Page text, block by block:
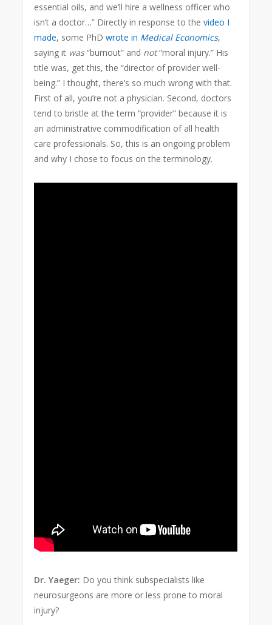
essential oils, and we’ll hire a wellness officer who
isn’t a doctor…” Directly in response to thevideo I
made, some PhDwrote in Medical Economics,
saying it was“burnout” and not“moral injury.” His
title was, get this, the “director of provider well-
being.” I thought, there’s so much wrong with that.
First of all, you’re not a physician. Second, doctors
tend to bristle at the term “provider” because it is
an administrative commodification of all health
care professionals. So, this is an ongoing problem
and why I chose to focus on the terminology.
Dr. Yaeger: Do you think subspecialists like
neurosurgeons are more or less prone to moral
injury?